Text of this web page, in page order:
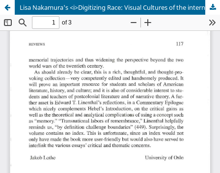
Lisa Nakamura's <i>Digitizing Race: Visual Cultures of the internet</i>